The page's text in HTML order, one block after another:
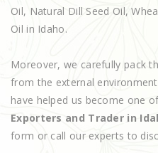
Oil, Natural Dill Seed Oil,
Oil in Idaho.
Moreover, we carefully pack
from the external
have helped us become one
Exporters and Trader in
form or call our experts to